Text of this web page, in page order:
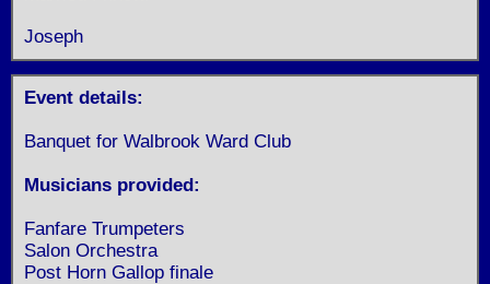
Joseph
Event details:
Banquet for Walbrook Ward Club
Musicians provided:
Fanfare Trumpeters
Salon Orchestra
Post Horn Gallop finale